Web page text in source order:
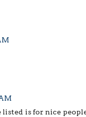
is for nice